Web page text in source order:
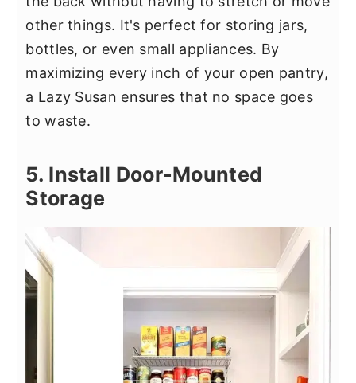
other things. It's perfect for storing jars,
bottles, or even small appliances. By
maximizing every inch of your open pantry,
a Lazy Susan ensures that no space goes
to waste.
5. Install Door-Mounted
Storage